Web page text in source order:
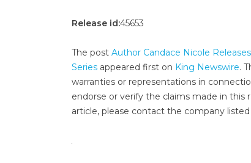
Release id:45653
The post Author Candace Nicole
Series appeared first on King Newswire.
warranties or representations in
endorse or verify the claims made in
article, please contact the company listed